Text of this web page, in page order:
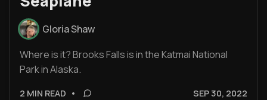
Gloria Shaw
Where is it? Brooks Falls is in the Katmai National
Park in Alaska.
2 MIN READ • SEP 30, 2022